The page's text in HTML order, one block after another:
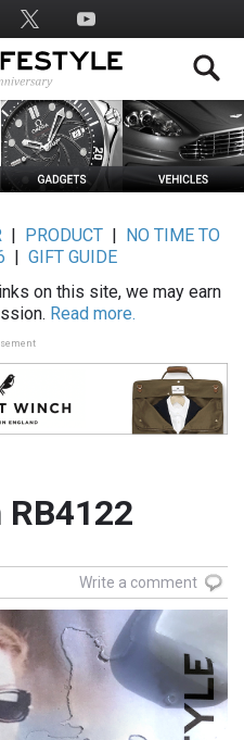
| PRODUCT|
NO TIME TO
GIFT GUIDE
on this site, we may earn
Read more.
RB4122
Write a comment